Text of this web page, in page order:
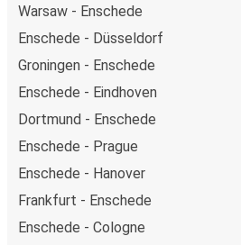
Warsaw - Enschede
Enschede - Düsseldorf
Groningen - Enschede
Enschede - Eindhoven
Dortmund - Enschede
Enschede - Prague
Enschede - Hanover
Frankfurt - Enschede
Enschede - Cologne